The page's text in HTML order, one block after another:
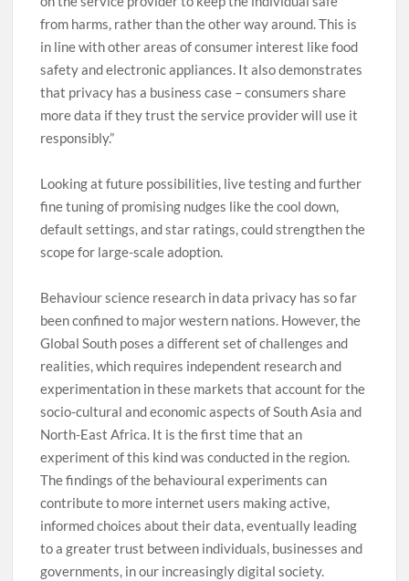
from harms, rather than the other way around. This is
in line with other areas of consumer interest like food
safety and electronic appliances. It also demonstrates
that privacy has a business case – consumers share
more data if they trust the service provider will use it
responsibly.”
Looking at future possibilities, live testing and further
fine tuning of promising nudges like the cool down,
default settings, and star ratings, could strengthen the
scope for large-scale adoption.
Behaviour science research in data privacy has so far
been confined to major western nations. However, the
Global South poses a different set of challenges and
realities, which requires independent research and
experimentation in these markets that account for the
socio-cultural and economic aspects of South Asia and
North-East Africa. It is the first time that an
experiment of this kind was conducted in the region.
The findings of the behavioural experiments can
contribute to more internet users making active,
informed choices about their data, eventually leading
to a greater trust between individuals, businesses and
governments, in our increasingly digital society.